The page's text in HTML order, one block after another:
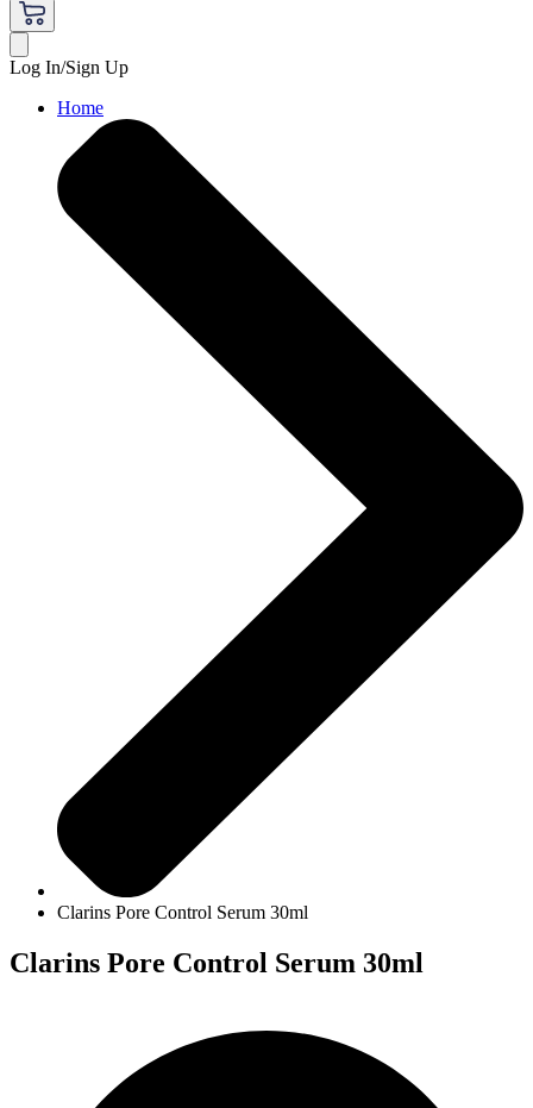
Log In/Sign Up
Home
Clarins Pore Control Serum 30ml
Clarins Pore Control Serum 30ml